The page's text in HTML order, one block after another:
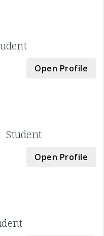
Open Profile
Student
Open Profile